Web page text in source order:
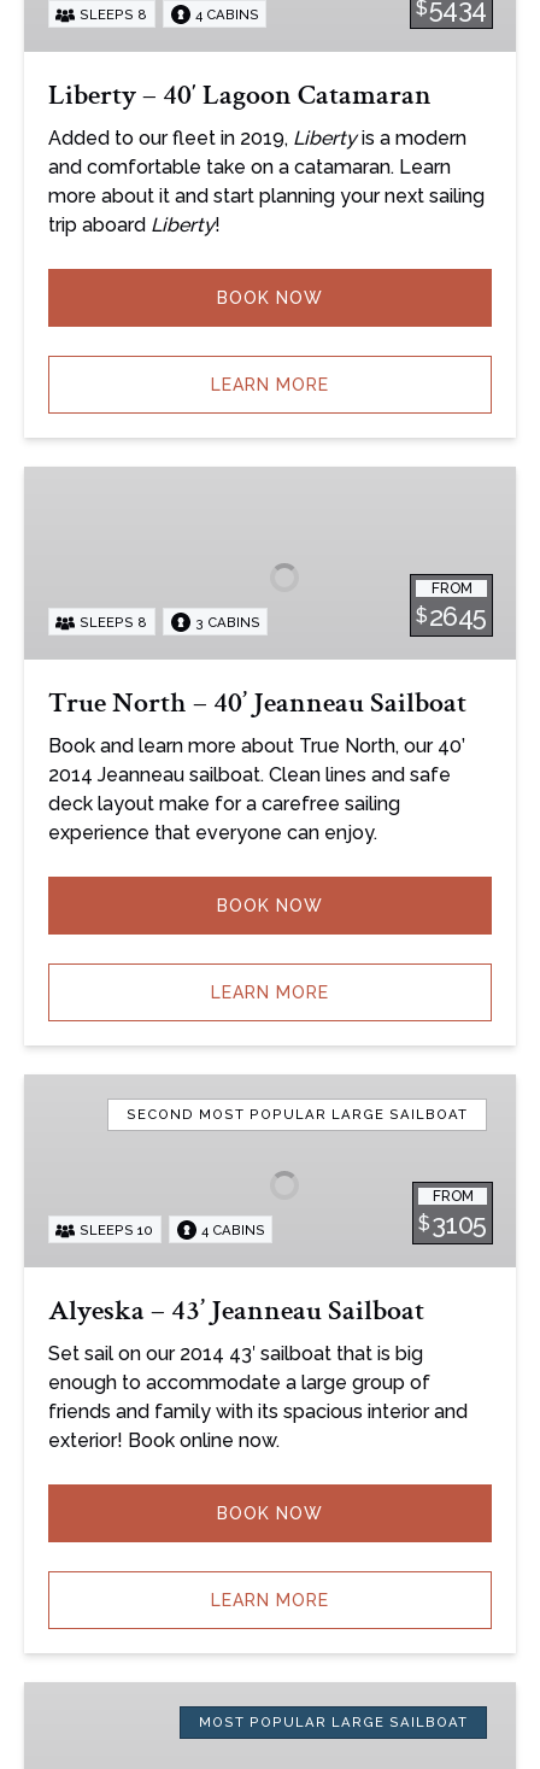
$5434
SLEEPS 8 4 CABINS
Liberty – 40′ Lagoon Catamaran
Added to our fleet in 2019, Libertyis a modern
and comfortable take on a catamaran. Learn
more about it and start planning your next sailing
trip aboard Liberty!
BOOK NOW
LEARN MORE
Sailboat
FROM
$2645
SLEEPS 8 3 CABINS
True North – 40’ Jeanneau Sailboat
Book and learn more about True North, our 40’
2014 Jeanneau sailboat. Clean lines and safe
deck layout make for a carefree sailing
experience that everyone can enjoy.
BOOK NOW
LEARN MORE
SECOND MOST POPULAR LARGE SAILBOAT
FROM
$3105
SLEEPS 10 4 CABINS
Alyeska – 43’ Jeanneau Sailboat
Set sail on our 2014 43′ sailboat that is big
enough to accommodate a large group of
friends and family with its spacious interior and
exterior! Book online now.
BOOK NOW
LEARN MORE
MOST POPULAR LARGE SAILBOAT